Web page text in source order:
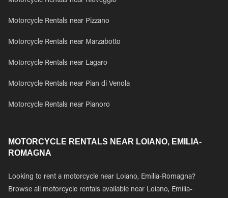
Motorcycle Rentals near Pizzano
Motorcycle Rentals near Marzabotto
Motorcycle Rentals near Lagaro
Motorcycle Rentals near Pian di Venola
Motorcycle Rentals near Pianoro
MOTORCYCLE RENTALS NEAR LOIANO, EMILIA-
ROMAGNA
Looking to rent a motorcycle near Loiano, Emilia-Romagna?
Browse all motorcycle rentals available near Loiano, Emilia-